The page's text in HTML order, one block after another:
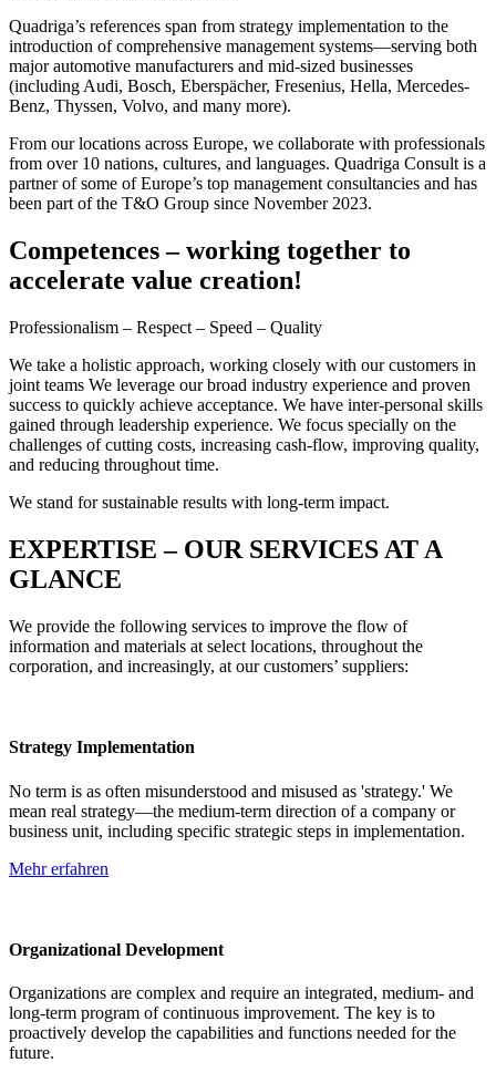
Quadriga’s references span from strategy implementation to the
introduction of comprehensive management systems—serving both
major automotive manufacturers and mid-sized businesses
(including Audi, Bosch, Eberspächer, Fresenius, Hella, Mercedes-
Benz, Thyssen, Volvo, and many more).
From our locations across Europe, we collaborate with professionals
from over 10 nations, cultures, and languages. Quadriga Consult is a
partner of some of Europe’s top management consultancies and has
been part of the T&O Group since November 2023.
Competences – working together to
accelerate value creation!
Professionalism – Respect – Speed – Quality
We take a holistic approach, working closely with our customers in
joint teams We leverage our broad industry experience and proven
success to quickly achieve acceptance. We have inter-personal skills
gained through leadership experience. We focus specially on the
challenges of cutting costs, increasing cash-flow, improving quality,
and reducing throughout time.
We stand for sustainable results with long-term impact.
EXPERTISE – OUR SERVICES AT A
GLANCE
We provide the following services to improve the flow of
information and materials at select locations, throughout the
corporation, and increasingly, at our customers’ suppliers:
Strategy Implementation
No term is as often misunderstood and misused as 'strategy.' We
mean real strategy—the medium-term direction of a company or
business unit, including specific strategic steps in implementation.
Mehr erfahren
Organizational Development
Organizations are complex and require an integrated, medium- and
long-term program of continuous improvement. The key is to
proactively develop the capabilities and functions needed for the
future.